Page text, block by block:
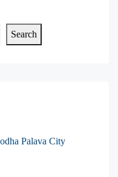
Search
Palava City